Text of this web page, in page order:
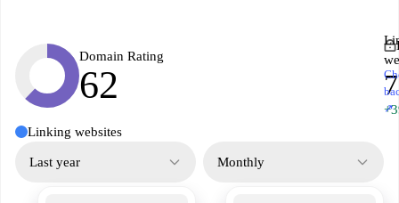
Domain Rating
62
↗
Linking websites
Last year Monthly